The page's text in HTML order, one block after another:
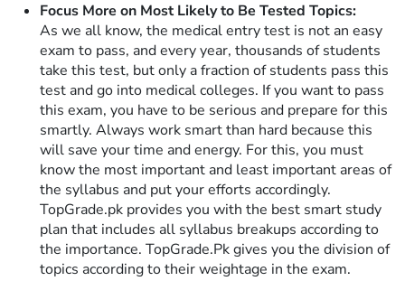
Focus More on Most Likely to Be Tested Topics:
As we all know, the medical entry test is not an easy
exam to pass, and every year, thousands of students
take this test, but only a fraction of students pass this
test and go into medical colleges. If you want to pass
this exam, you have to be serious and prepare for this
smartly. Always work smart than hard because this
will save your time and energy. For this, you must
know the most important and least important areas of
the syllabus and put your efforts accordingly.
TopGrade.pk provides you with the best smart study
plan that includes all syllabus breakups according to
the importance. TopGrade.Pk gives you the division of
topics according to their weightage in the exam.